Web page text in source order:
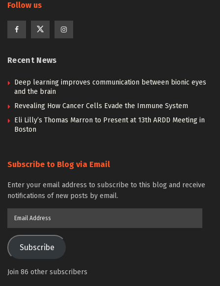
Follow us
Recent News
Deep learning improves communication between bionic eyes
and the brain
Revealing How Cancer Cells Evade the Immune System
Eli Lilly’s Thomas Marron to Present at 13th ARDD Meeting in
Boston
Subscribe to Blog via Email
Enter your email address to subscribe to this blog and receive
notifications of new posts by email.
Subscribe
Join 86 other subscribers